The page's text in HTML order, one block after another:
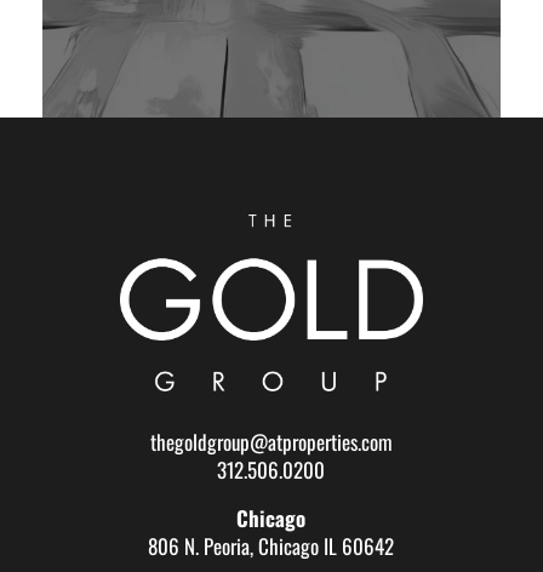
thegoldgroup@atproperties.com
312.506.0200
Chicago
806 N. Peoria, Chicago IL 60642